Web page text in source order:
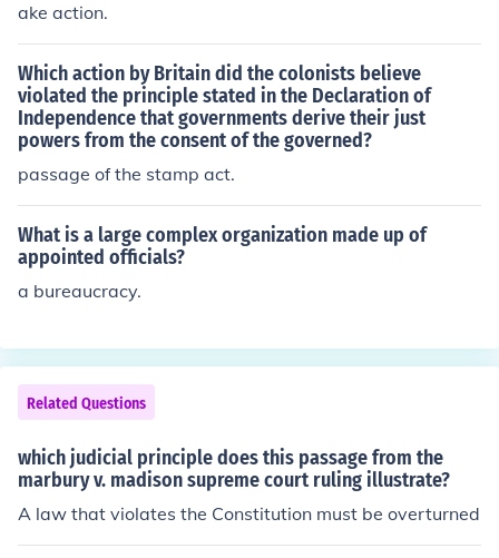
ake action.
Which action by Britain did the colonists believe
violated the principle stated in the Declaration of
Independence that governments derive their just
powers from the consent of the governed?
passage of the stamp act.
What is a large complex organization made up of
appointed officials?
a bureaucracy.
Related Questions
which judicial principle does this passage from the
marbury v. madison supreme court ruling illustrate?
A law that violates the Constitution must be overturned